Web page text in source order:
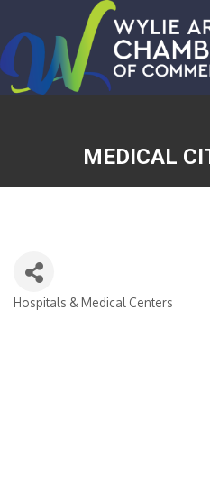
MEDICAL
CATEGORIES
Hospitals & Medical Centers